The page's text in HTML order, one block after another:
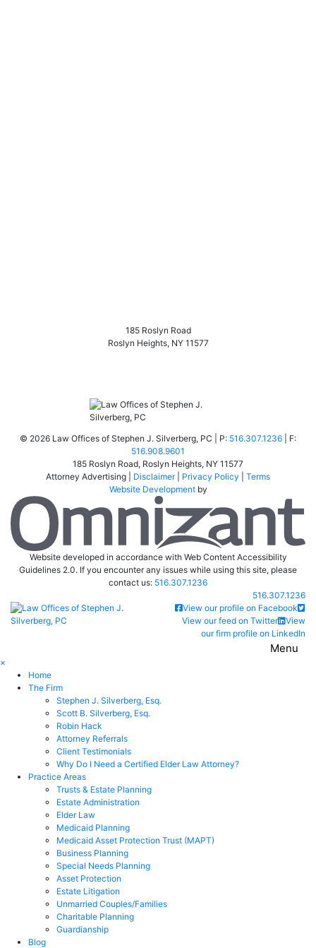
185 Roslyn Road
Roslyn Heights, NY 11577
© 2026 Law Offices of Stephen J. Silverberg, PC | P: 516.307.1236 | F:
516.908.9601
185 Roslyn Road, Roslyn Heights, NY 11577
Attorney Advertising | Disclaimer| Privacy Policy
Terms
Website Developmentby
Website developed in accordance with Web Content Accessibility
Guidelines 2.0. If you encounter any issues while using this site, please
contact us: 516.307.1236
Return home
Call our office
516.307.1236
View our profile on Facebook
View our feed on Twitter
View
our firm profile on LinkedIn
Menu
×
Home
The Firm
Stephen J. Silverberg, Esq.
Scott B. Silverberg, Esq.
Robin Hack
Attorney Referrals
Client Testimonials
Why Do I Need a Certified Elder Law Attorney?
Practice Areas
Trusts & Estate Planning
Estate Administration
Elder Law
Medicaid Planning
Medicaid Asset Protection Trust (MAPT)
Business Planning
Special Needs Planning
Asset Protection
Estate Litigation
Unmarried Couples/Families
Charitable Planning
Guardianship
Blog